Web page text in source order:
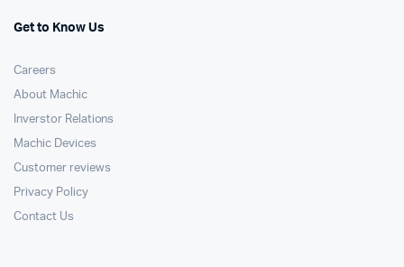
Get to Know Us
Careers
About Machic
Inverstor Relations
Machic Devices
Customer reviews
Privacy Policy
Contact Us